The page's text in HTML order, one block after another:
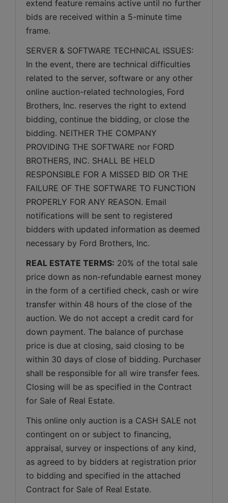
extend feature remains active until no further
bids are received within a 5-minute time
frame.
SERVER & SOFTWARE TECHNICAL ISSUES:
In the event, there are technical difficulties
related to the server, software or any other
online auction-related technologies, Ford
Brothers, Inc. reserves the right to extend
bidding, continue the bidding, or close the
bidding. NEITHER THE COMPANY
PROVIDING THE SOFTWARE nor FORD
BROTHERS, INC. SHALL BE HELD
RESPONSIBLE FOR A MISSED BID OR THE
FAILURE OF THE SOFTWARE TO FUNCTION
PROPERLY FOR ANY REASON. Email
notifications will be sent to registered
bidders with updated information as deemed
necessary by Ford Brothers, Inc.
REAL ESTATE TERMS: 20% of the total sale
price down as non-refundable earnest money
in the form of a certified check, cash or wire
transfer within 48 hours of the close of the
auction. We do not accept a credit card for
down payment. The balance of purchase
price is due at closing, said closing to be
within 30 days of close of bidding. Purchaser
shall be responsible for all wire transfer fees.
Closing will be as specified in the Contract
for Sale of Real Estate.
This online only auction is a CASH SALE not
contingent on or subject to financing,
appraisal, survey or inspections of any kind,
as agreed to by bidders at registration prior
to bidding and specified in the attached
Contract for Sale of Real Estate.